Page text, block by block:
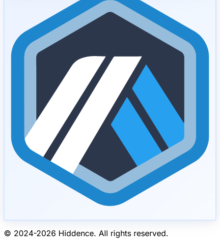
© 2024-2026 Hiddence. All rights reserved.